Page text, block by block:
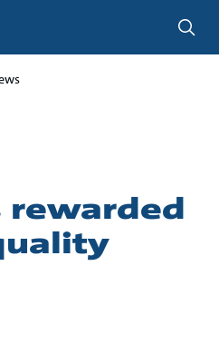
rewarded